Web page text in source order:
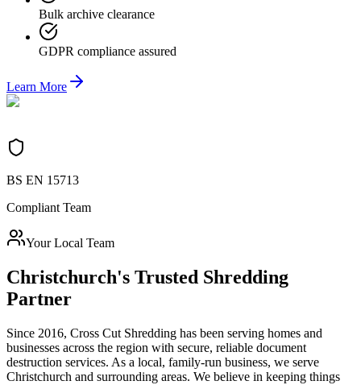
Bulk archive clearance
GDPR compliance assured
Learn More
BS EN 15713
Compliant Team
Your Local Team
Christchurch's Trusted Shredding
Partner
Since 2016, Cross Cut Shredding has been serving homes and
businesses across the region with secure, reliable document
destruction services. As a local, family-run business, we serve
Christchurch and surrounding areas. We believe in keeping things